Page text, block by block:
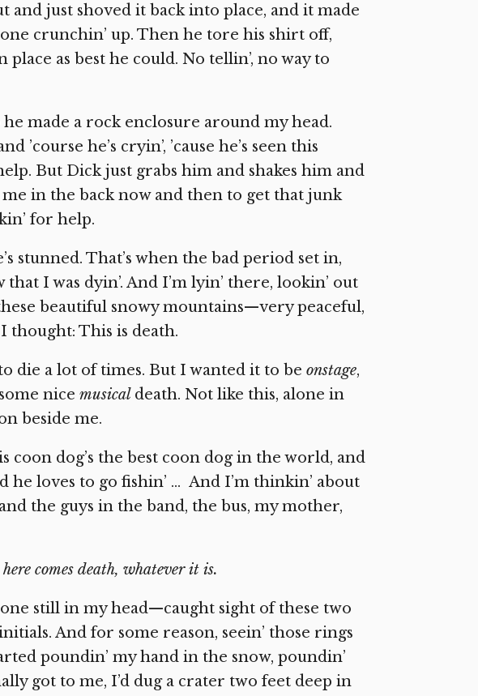
and just shoved it back into place, and it made
crunchin’ up. Then he tore his shirt off,
as best he could. No tellin’, no way to
made a rock enclosure around my head.
he’s cryin’, ’cause he’s seen this
But Dick just grabs him and shakes him and
in the back now and then to get that junk
for help.
stunned. That’s when the bad period set in,
I was dyin’. And I’m lyin’ there, lookin’ out
beautiful snowy mountains—very peaceful,
thought: This is death.
die a lot of times. But I wanted it to be onstage,
nice musical death. Not like this, alone in
beside me.
coon dog’s the best coon dog in the world, and
he loves to go fishin’ … And I’m thinkin’ about
the guys in the band, the bus, my mother,
here comes death, whatever it is.
still in my head—caught sight of these two
And for some reason, seein’ those rings
poundin’ my hand in the snow, poundin’
got to me, I’d dug a crater two feet deep in